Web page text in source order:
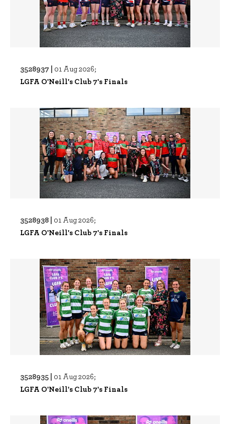
3528937 | 01 Aug 2026;
LGFA O'Neill's Club 7's Finals
3528938 | 01 Aug 2026;
LGFA O'Neill's Club 7's Finals
3528935 | 01 Aug 2026;
LGFA O'Neill's Club 7's Finals